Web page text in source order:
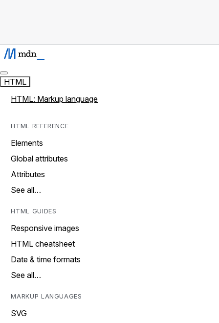
HTML
HTML: Markup language
HTML REFERENCE
Elements
Global attributes
Attributes
See all…
HTML GUIDES
Responsive images
HTML cheatsheet
Date & time formats
See all…
MARKUP LANGUAGES
SVG